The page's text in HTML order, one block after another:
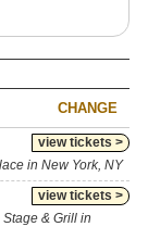
CHANGE
view tickets >
in New York, NY
view tickets >
& Grill in